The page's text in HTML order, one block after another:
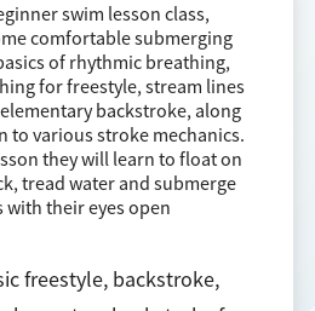
swim lesson class,
comfortable submerging
of rhythmic breathing,
for freestyle, stream lines
backstroke, along
to various stroke mechanics.
they will learn to float on
tread water and submerge
with their eyes open
freestyle, backstroke,